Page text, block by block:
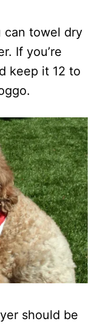
can towel dry
If you’re
keep it 12 to
should be